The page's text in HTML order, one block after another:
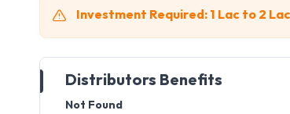
Investment Required: 1 Lac to 2
Distributors Benefits
Not Found